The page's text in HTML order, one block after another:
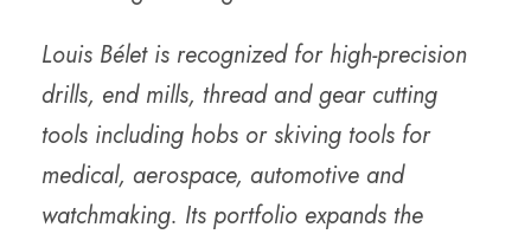
Louis Bélet is recognized for high-precision
drills, end mills, thread and gear cutting
tools including hobs or skiving tools for
medical, aerospace, automotive and
watchmaking. Its portfolio expands the